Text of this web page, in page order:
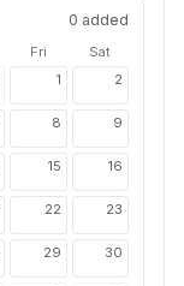
0 added
Fri
Sat
1 2
8 9
15 16
22 23
29 30